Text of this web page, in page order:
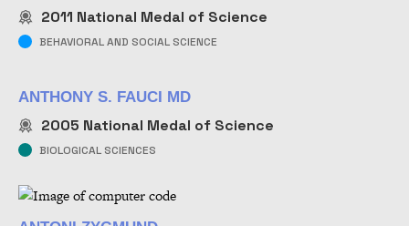
2011 National Medal of Science
BEHAVIORAL AND SOCIAL SCIENCE
ANTHONY S. FAUCI MD
2005 National Medal of Science
BIOLOGICAL SCIENCES